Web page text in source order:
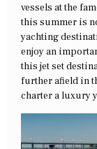
vessels at the
this summer is
yachting
enjoy an
this jet set
further afield in
charter a luxury